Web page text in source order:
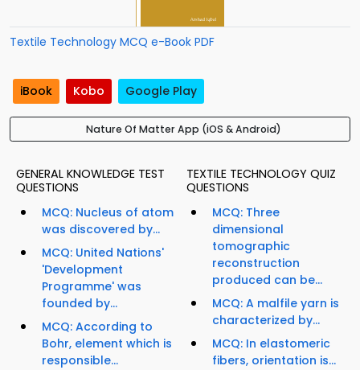
Textile Technology MCQ e-Book PDF
iBook Kobo Google Play
Nature Of Matter App (iOS & Android)
GENERAL KNOWLEDGE TEST
QUESTIONS
MCQ: Nucleus of atom
was discovered by...
MCQ: United Nations'
'Development
Programme' was
founded by...
MCQ: According to
Bohr, element which is
responsible...
TEXTILE TECHNOLOGY QUIZ
QUESTIONS
MCQ: Three
dimensional
tomographic
reconstruction
produced can be...
MCQ: A malfile yarn is
characterized by...
MCQ: In elastomeric
fibers, orientation is...